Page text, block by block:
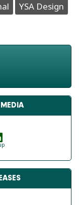
YSA Design